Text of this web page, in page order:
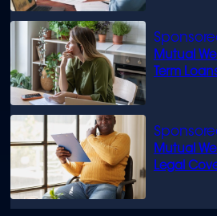
Mutual
Term
Mutual
Legal